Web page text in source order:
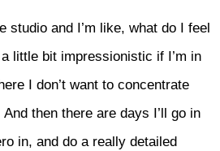
studio and I’m like, what do I feel
little bit impressionistic if I’m in
I don’t want to concentrate
then there are days I’ll go in
in, and do a really detailed